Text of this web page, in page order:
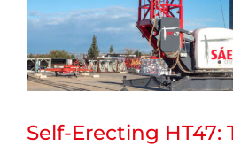
Self-Erecting HT47: